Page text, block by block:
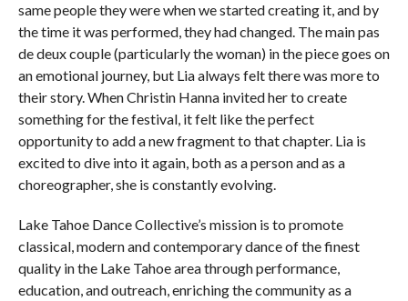
same people they were when we started creating it, and by
the time it was performed, they had changed. The main pas
de deux couple (particularly the woman) in the piece goes on
an emotional journey, but Lia always felt there was more to
their story. When Christin Hanna invited her to create
something for the festival, it felt like the perfect
opportunity to add a new fragment to that chapter. Lia is
excited to dive into it again, both as a person and as a
choreographer, she is constantly evolving.
Lake Tahoe Dance Collective’s mission is to promote
classical, modern and contemporary dance of the finest
quality in the Lake Tahoe area through performance,
education, and outreach, enriching the community as a